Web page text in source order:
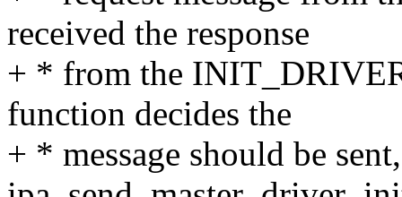
received the response
+ * from the
function decides the
+ * message should be